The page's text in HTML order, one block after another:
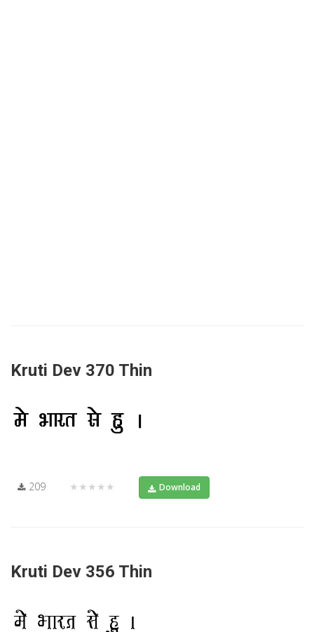
Kruti Dev 370 Thin
209 ★★★★★ Download
Kruti Dev 356 Thin